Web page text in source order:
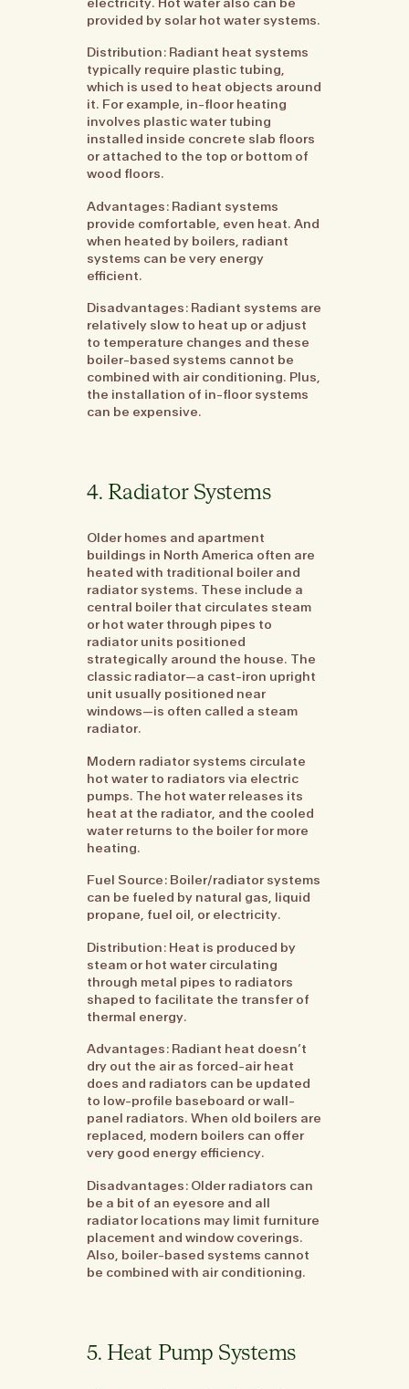
provided by solar hot water systems.
Distribution: Radiant heat systems
typically require plastic tubing,
which is used to heat objects around
it. For example, in-floor heating
involves plastic water tubing
installed inside concrete slab floors
or attached to the top or bottom of
wood floors.
Advantages: Radiant systems
provide comfortable, even heat. And
when heated by boilers, radiant
systems can be very energy
efficient.
Disadvantages: Radiant systems are
relatively slow to heat up or adjust
to temperature changes and these
boiler-based systems cannot be
combined with air conditioning. Plus,
the installation of in-floor systems
can be expensive.
4. Radiator Systems
Older homes and apartment
buildings in North America often are
heated with traditional boiler and
radiator systems. These include a
central boiler that circulates steam
or hot water through pipes to
radiator units positioned
strategically around the house. The
classic radiator—a cast-iron upright
unit usually positioned near
windows—is often called a steam
radiator.
Modern radiator systems circulate
hot water to radiators via electric
pumps. The hot water releases its
heat at the radiator, and the cooled
water returns to the boiler for more
heating.
Fuel Source: Boiler/radiator systems
can be fueled by natural gas, liquid
propane, fuel oil, or electricity.
Distribution: Heat is produced by
steam or hot water circulating
through metal pipes to radiators
shaped to facilitate the transfer of
thermal energy.
Advantages: Radiant heat doesn’t
dry out the air as forced-air heat
does and radiators can be updated
to low-profile baseboard or wall-
panel radiators. When old boilers are
replaced, modern boilers can offer
very good energy efficiency.
Disadvantages: Older radiators can
be a bit of an eyesore and all
radiator locations may limit furniture
placement and window coverings.
Also, boiler-based systems cannot
be combined with air conditioning.
5. Heat Pump Systems